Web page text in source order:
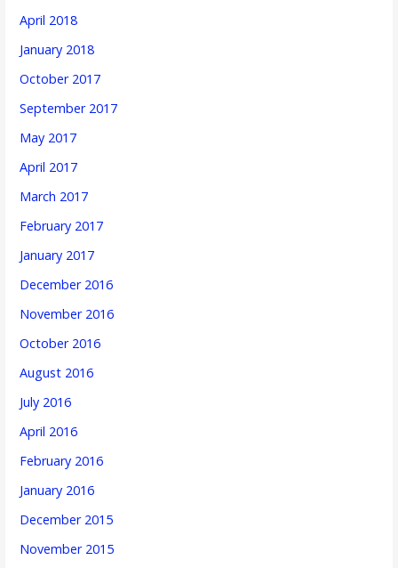
April 2018
January 2018
October 2017
September 2017
May 2017
April 2017
March 2017
February 2017
January 2017
December 2016
November 2016
October 2016
August 2016
July 2016
April 2016
February 2016
January 2016
December 2015
November 2015